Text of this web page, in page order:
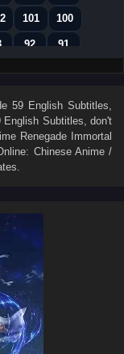
101 100
92 91
83 82
65 64
56 55
11
59 English Subtitles
English Subtitles , don't
Renegade Immortal
Chinese Anime /